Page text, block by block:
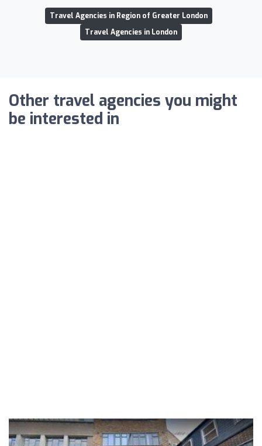
Travel Agencies in Region of Greater London
Travel Agencies in London
Other travel agencies you might
be interested in